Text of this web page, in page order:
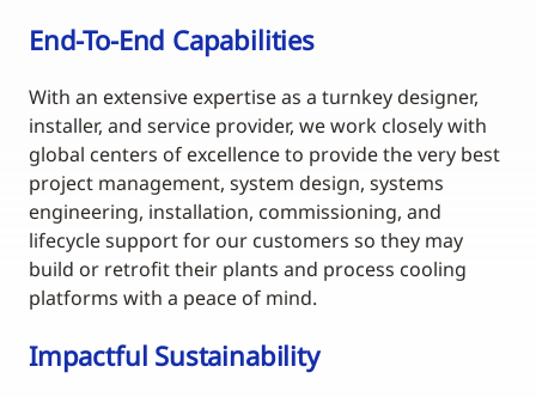
End-To-End Capabilities
With an extensive expertise as a turnkey designer,
installer, and service provider, we work closely with
global centers of excellence to provide the very best
project management, system design, systems
engineering, installation, commissioning, and
lifecycle support for our customers so they may
build or retrofit their plants and process cooling
platforms with a peace of mind.
Impactful Sustainability